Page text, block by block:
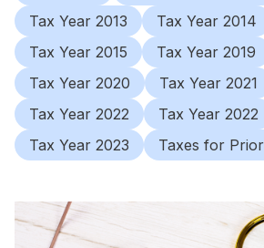
Tax Year 2013
Tax Year 2014
Tax Year 2015
Tax Year 2019
Tax Year 2020
Tax Year 2021
Tax Year 2022
Tax Year 2022
Tax Year 2023
Taxes for